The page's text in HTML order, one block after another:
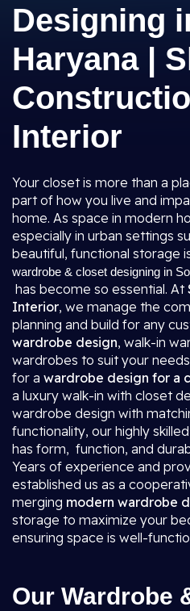
Designing
Haryana |
Interior
Your closet is more than a
part of how you live and
home. As space in modern
especially in urban settings
beautiful, functional storage
wardrobe & closet designing in
has become so essential. At
Interior, we manage the
planning and build for any
wardrobe design, walk-in
wardrobes to suit your
for a wardrobe design for a
a luxury walk-in with closet
wardrobe design with
functionality, our highly
has form, function, and
Years of experience and
established us as a
merging modern wardrobe
storage to maximize your
ensuring space is well-
Our Wardrobe